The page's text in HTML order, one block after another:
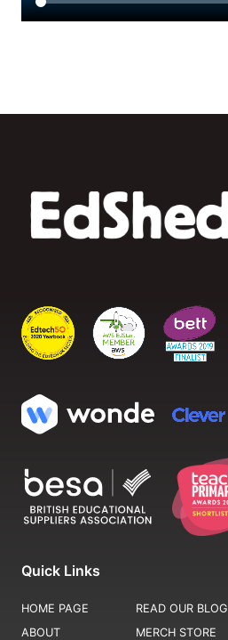
Quick Links
HOME PAGE
ABOUT
READ OUR BLOG
MERCH STORE